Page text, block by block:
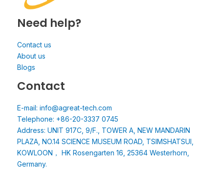
Need help?
Contact us
About us
Blogs
Contact
E-mail: info@agreat-tech.com
Telephone: +86-20-3337 0745
Address: UNIT 917C, 9/F., TOWER A, NEW MANDARIN
PLAZA, NO.14 SCIENCE MUSEUM ROAD, TSIMSHATSUI,
KOWLOON， HK Rosengarten 16, 25364 Westerhorn,
Germany.